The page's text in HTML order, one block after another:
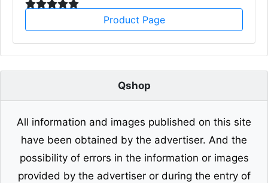
Product Page
Qshop
All information and images published on this site
have been obtained by the advertiser. And the
possibility of errors in the information or images
provided by the advertiser or during the entry of